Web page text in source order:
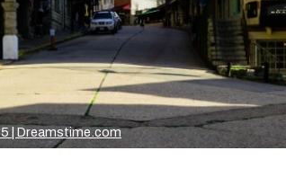
| Dreamstime.com